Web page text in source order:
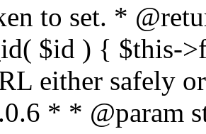
to set. *
$id ) { $this-
either safely
* * @param